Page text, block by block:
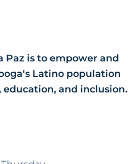
Paz is to empower and
Latino population
education, and inclusion.